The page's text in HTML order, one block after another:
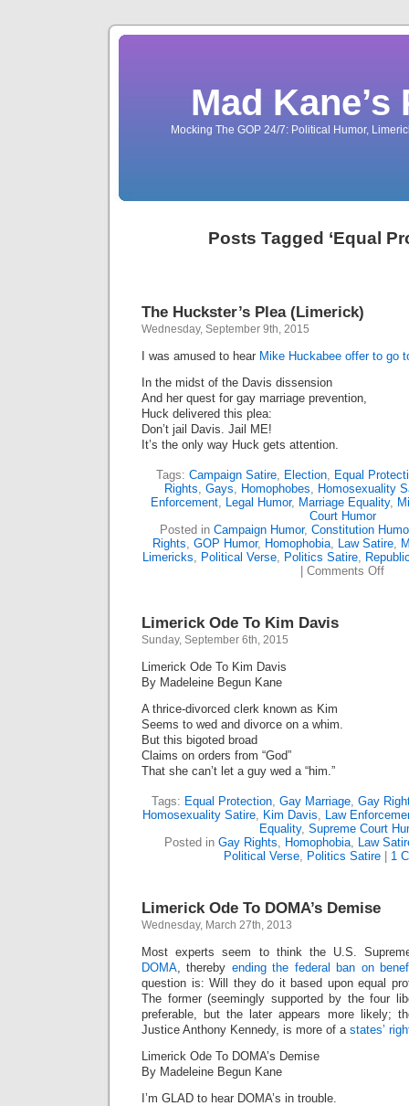
Mad
Mocking The GOP 24/7: Political Humor,
Posts Tagged ‘Equal
The Huckster’s Plea (Limerick)
Wednesday, September 9th, 2015
I was amused to hear Mike Huckabee offer to go
In the midst of the Davis dissension
And her quest for gay marriage prevention,
Huck delivered this plea:
Don’t jail Davis. Jail ME!
It’s the only way Huck gets attention.
Tags: Campaign Satire, Election, Equal
Rights, Gays, Homophobes, Homosexuality
Enforcement, Legal Humor, Marriage Equality,
Court Humor
Posted in Campaign Humor, Constitution
Rights, GOP Humor, Homophobia, Law Satire,
Limericks, Political Verse, Politics Satire,
Comments Offon
Limerick Ode To Kim Davis
Sunday, September 6th, 2015
Limerick Ode To Kim Davis
By Madeleine Begun Kane
A thrice-divorced clerk known as Kim
Seems to wed and divorce on a whim.
But this bigoted broad
Claims on orders from “God”
That she can’t let a guy wed a “him.”
Tags: Equal Protection, Gay Marriage, Gay
Homosexuality Satire, Kim Davis, Law
Equality, Supreme Court
Posted in Gay Rights, Homophobia, Law
Political Verse, Politics Satire| 1
Limerick Ode To DOMA’s Demise
Wednesday, March 27th, 2013
Most experts seem to think the U.S.
DOMA, thereby ending the federal ban on
question is: Will they do it based upon equal
The former (seemingly supported by the four
preferable, but the later appears more likely;
Justice Anthony Kennedy, is more of a states’
Limerick Ode To DOMA’s Demise
By Madeleine Begun Kane
I’m GLAD to hear DOMA’s in trouble.